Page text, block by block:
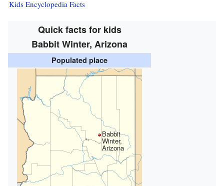
Kids Encyclopedia Facts
Quick facts for kids
Babbit Winter, Arizona
Populated place
Babbit
Winter,
Arizona